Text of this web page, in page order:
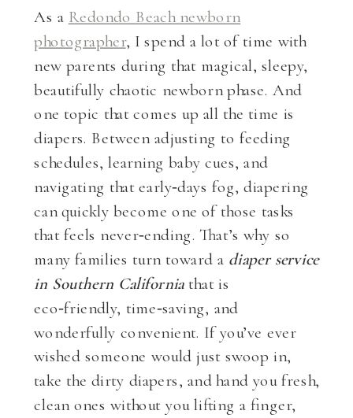
As a Redondo Beach newborn
photographer, I spend a lot of time with
new parents during that magical, sleepy,
beautifully chaotic newborn phase. And
one topic that comes up all the time is
diapers. Between adjusting to feeding
schedules, learning baby cues, and
navigating that early‑days fog, diapering
can quickly become one of those tasks
that feels never‑ending. That’s why so
many families turn toward a diaper service
in Southern Californiathat is
eco‑friendly, time‑saving, and
wonderfully convenient. If you’ve ever
wished someone would just swoop in,
take the dirty diapers, and hand you fresh,
clean ones without you lifting a finger,